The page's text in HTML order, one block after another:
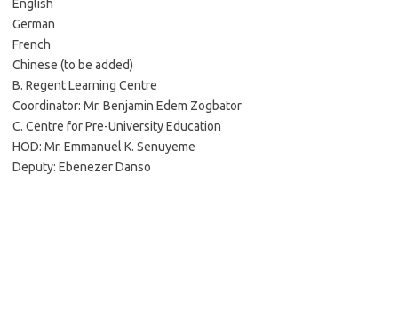
English
German
French
Chinese (to be added)
B. Regent Learning Centre
Coordinator: Mr. Benjamin Edem Zogbator
C. Centre for Pre-University Education
HOD: Mr. Emmanuel K. Senuyeme
Deputy: Ebenezer Danso